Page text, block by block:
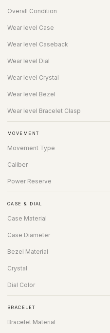
Overall Condition
Wear level Case
Wear level Caseback
Wear level Dial
Wear level Crystal
Wear level Bezel
Wear level Bracelet Clasp
MOVEMENT
Movement Type
Caliber
Power Reserve
CASE & DIAL
Case Material
Case Diameter
Bezel Material
Crystal
Dial Color
BRACELET
Bracelet Material